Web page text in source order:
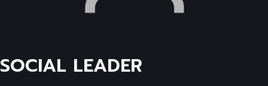
SOCIAL LEADER